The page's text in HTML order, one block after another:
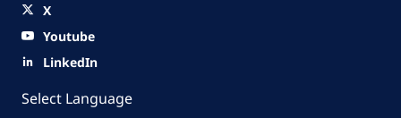
X
Youtube
LinkedIn
Select Language